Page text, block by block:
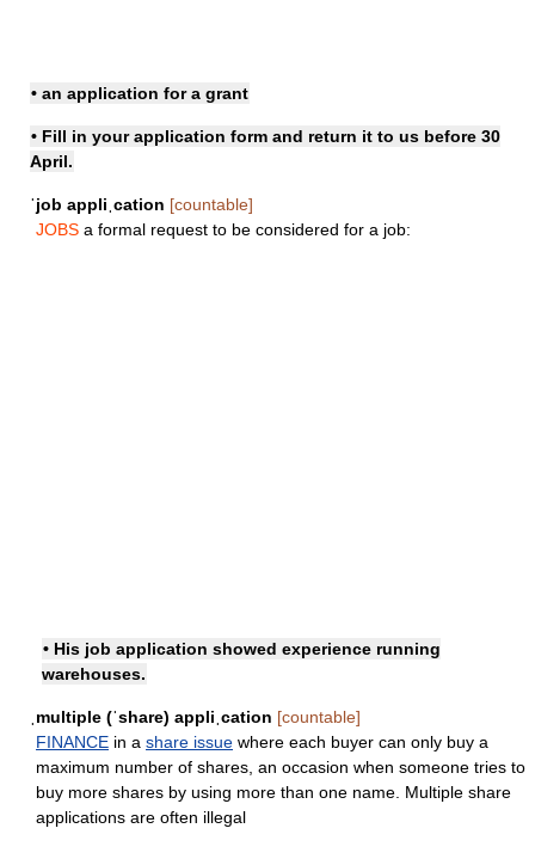
• an application for a grant
• Fill in yourapplication form and return it to us before 30
April.
ˈjob appliˌcation [countable]
JOBS a formal request to be considered for a job:
• His job application showed experience running
warehouses.
ˌmultiple (ˈshare) appliˌcation [countable]
FINANCE in a share issue where each buyer can only buy a
maximum number of shares, an occasion when someone tries to
buy more shares by using more than one name. Multiple share
applications are often illegal